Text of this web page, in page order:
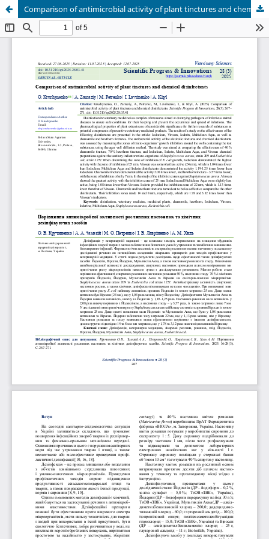
Comparison of antimicrobial activity of plant tinctures and chemical disinfectants